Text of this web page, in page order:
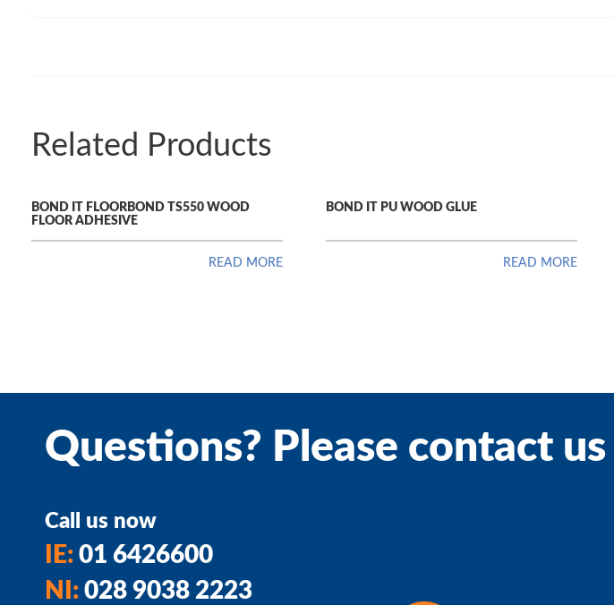
Related Products
BOND IT FLOORBOND TS550 WOOD
FLOOR ADHESIVE
READ MORE
BOND IT PU WOOD GLUE
READ MORE
Questions? Please contact us
Call us now
IE: 01 6426600
NI: 028 9038 2223